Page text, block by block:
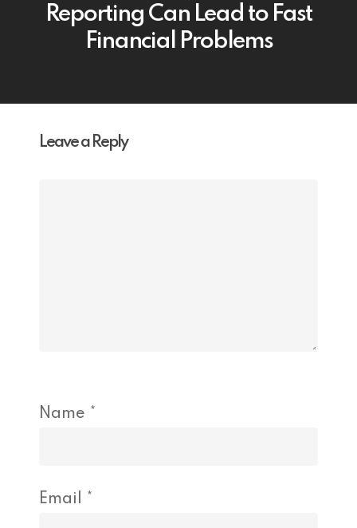
Reporting Can Lead to Fast
Financial Problems
Leave a Reply
Name *
Email *